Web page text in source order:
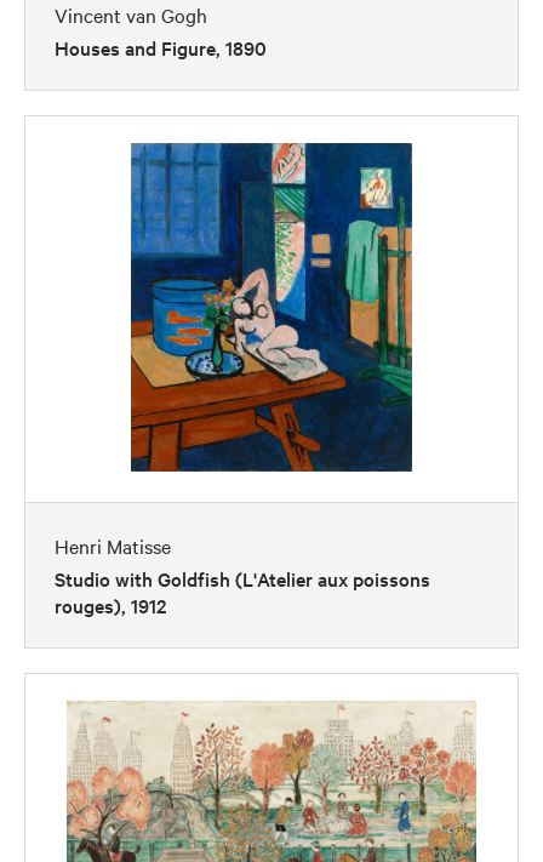
Vincent van Gogh
Houses and Figure, 1890
Henri Matisse
Studio with Goldfish (L'Atelier aux poissons
rouges), 1912